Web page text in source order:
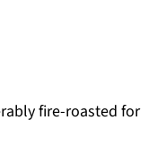
fire-roasted for